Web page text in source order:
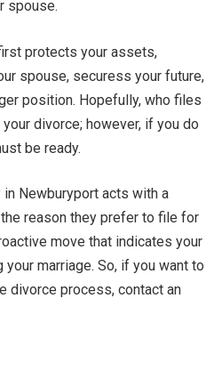
spouse.
protects your assets,
spouse, securess your future,
position. Hopefully, who files
divorce; however, if you do
be ready.
Newburyport acts with a
reason they prefer to file for
move that indicates your
marriage. So, if you want to
divorce process, contact an